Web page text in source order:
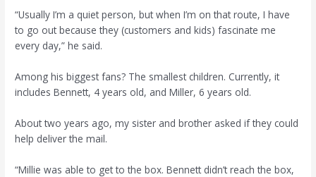
“Usually I’m a quiet person, but when I’m on that route, I have
to go out because they (customers and kids) fascinate me
every day,” he said.
Among his biggest fans? The smallest children. Currently, it
includes Bennett, 4 years old, and Miller, 6 years old.
About two years ago, my sister and brother asked if they could
help deliver the mail.
“Millie was able to get to the box. Bennett didn’t reach the box,